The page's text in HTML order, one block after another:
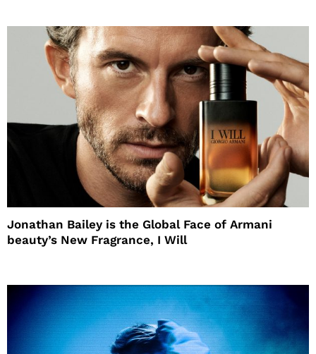
Jonathan Bailey is the Global Face of Armani
beauty’s New Fragrance, I Will